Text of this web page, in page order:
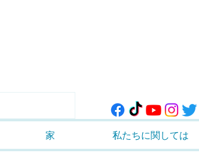
家 私たちに関しては